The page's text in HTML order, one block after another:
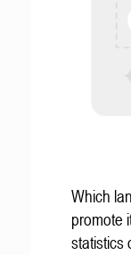
Which
promote
statistics